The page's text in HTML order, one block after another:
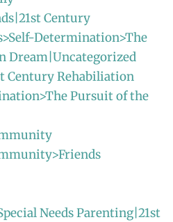
Century
Determination>The
Dream|Uncategorized
Century Rehabiliation
Pursuit of the
Needs Parenting|21st